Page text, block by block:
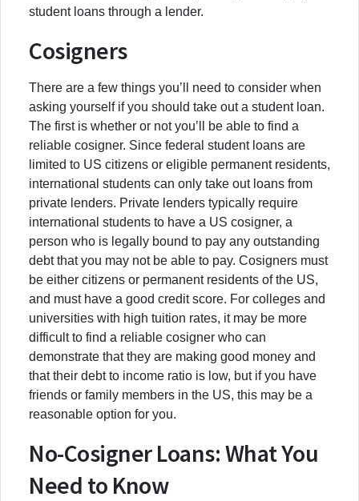
student loans through a lender.
Cosigners
There are a few things you’ll need to consider when
asking yourself if you should take out a student loan.
The first is whether or not you’ll be able to find a
reliable cosigner. Since federal student loans are
limited to US citizens or eligible permanent residents,
international students can only take out loans from
private lenders. Private lenders typically require
international students to have a US cosigner, a
person who is legally bound to pay any outstanding
debt that you may not be able to pay. Cosigners must
be either citizens or permanent residents of the US,
and must have a good credit score. For colleges and
universities with high tuition rates, it may be more
difficult to find a reliable cosigner who can
demonstrate that they are making good money and
that their debt to income ratio is low, but if you have
friends or family members in the US, this may be a
reasonable option for you.
No-Cosigner Loans: What You
Need to Know